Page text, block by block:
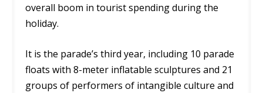
overall boom in tourist spending during the
holiday.
It is the parade’s third year, including 10 parade
floats with 8-meter inflatable sculptures and 21
groups of performers of intangible culture and